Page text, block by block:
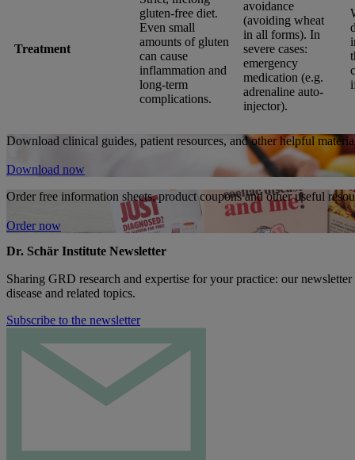
Treatment
gluten-free diet.
Even small
amounts of gluten
can cause
inflammation and
long-term
complications.
avoidance
(avoiding wheat
in all forms). In
severe cases:
emergency
medication (e.g.
adrenaline auto-
injector).
Download clinical guides, patient resources, and other helpful
Download now
Order free information sheets, product coupons and other useful
Order now
Dr. Schär Institute Newsletter
Sharing GRD research and expertise for your practice: our
disease and related topics.
Subscribe to the newsletter